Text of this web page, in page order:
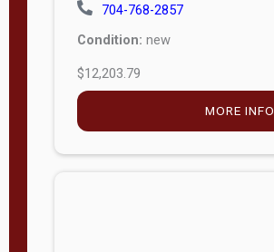
704-768-2857
Condition: new
$12,203.79
MORE INFO